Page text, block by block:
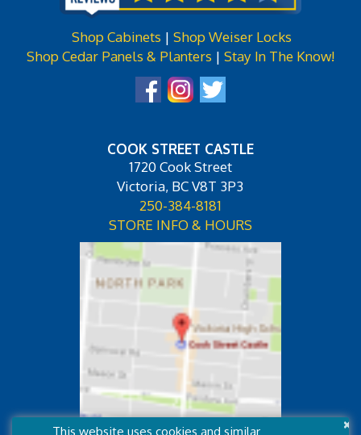
×
This website uses cookies and similar
Shop Cabinets |Shop Weiser Locks
Shop Cedar Panels & Planters | Stay In The Know!
COOK STREET CASTLE
1720 Cook Street
Victoria, BC V8T 3P3
250-384-8181
STORE INFO & HOURS